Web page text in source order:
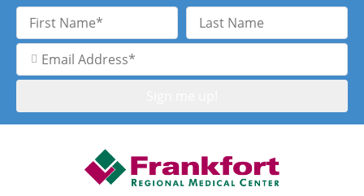
First
Name
Last
Name
Email
Address